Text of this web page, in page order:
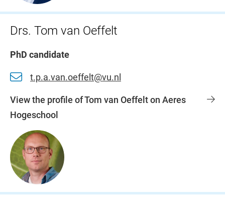
Drs. Tom van Oeffelt
PhD candidate
t.p.a.van.oeffelt@vu.nl
View the profile of Tom van Oeffelt on Aeres
Hogeschool